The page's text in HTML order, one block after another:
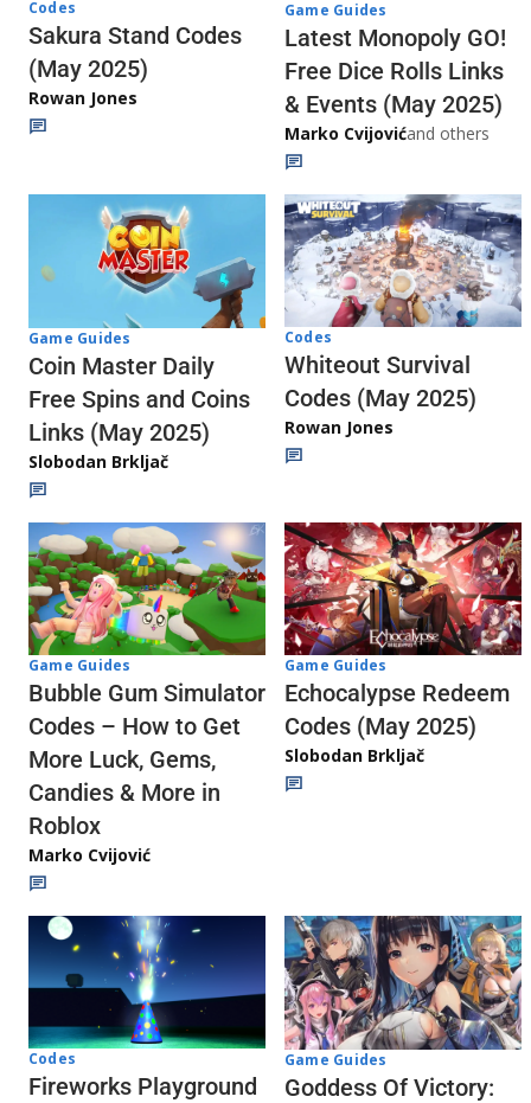
Codes
Sakura Stand Codes
(May 2025)
Rowan Jones
Game Guides
Latest Monopoly GO!
Free Dice Rolls Links
& Events (May 2025)
Marko Cvijovićand others
Game Guides
Coin Master Daily
Free Spins and Coins
Links (May 2025)
Slobodan Brkljač
Codes
Whiteout Survival
Codes (May 2025)
Rowan Jones
Game Guides
Bubble Gum Simulator
Codes – How to Get
More Luck, Gems,
Candies & More in
Roblox
Marko Cvijović
Game Guides
Echocalypse Redeem
Codes (May 2025)
Slobodan Brkljač
Codes
Fireworks Playground
Game Guides
Goddess Of Victory: